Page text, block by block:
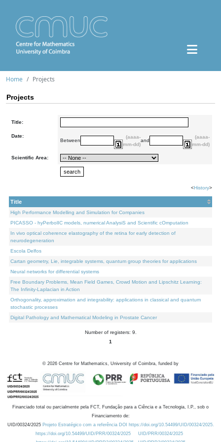
Home Projects
Projects
Title:
Date:
Between
(aaaa-
mm-dd)
and
(aaaa-
mm-dd)
Scientific Area:
<History>
Title
High Performance Modelling and Simulation for Companies
PICASSO - hyPerbolIC models, numerical AnalysiS and Scientific cOmputation
In vivo optical coherence elastography of the retina for early detection of
neurodegeneration
Escola Delfos
Cartan geometry, Lie, integrable systems, quantum group theories for applications
Neural networks for differential systems
Free Boundary Problems, Mean Field Games, Crowd Motion and Lipschitz Learning:
The Infinity-Laplacian in Action
Orthogonality, approximation and integrability: applications in classical and quantum
stochastic processes
Digital Pathology and Mathematical Modeling in Prostate Cancer
Number of registers: 9.
1
© 2026 Centre for Mathematics, University of Coimbra, funded by
Financiado total ou parcialmente pela FCT, Fundação para a Ciência e a Tecnologia, I.P., sob o
Financiamento de:
UID/00324/2025 Projeto Estratégico com a referência DOI https://doi.org/10.54499/UID/00324/2025.
https://doi.org/10.54499/UID/PRR/00324/2025
UID/PRR/00324/2025